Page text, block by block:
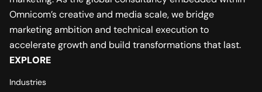
Omnicom’s creative and media scale, we bridge
marketing ambition and technical execution to
accelerate growth and build transformations that last.
EXPLORE
Industries